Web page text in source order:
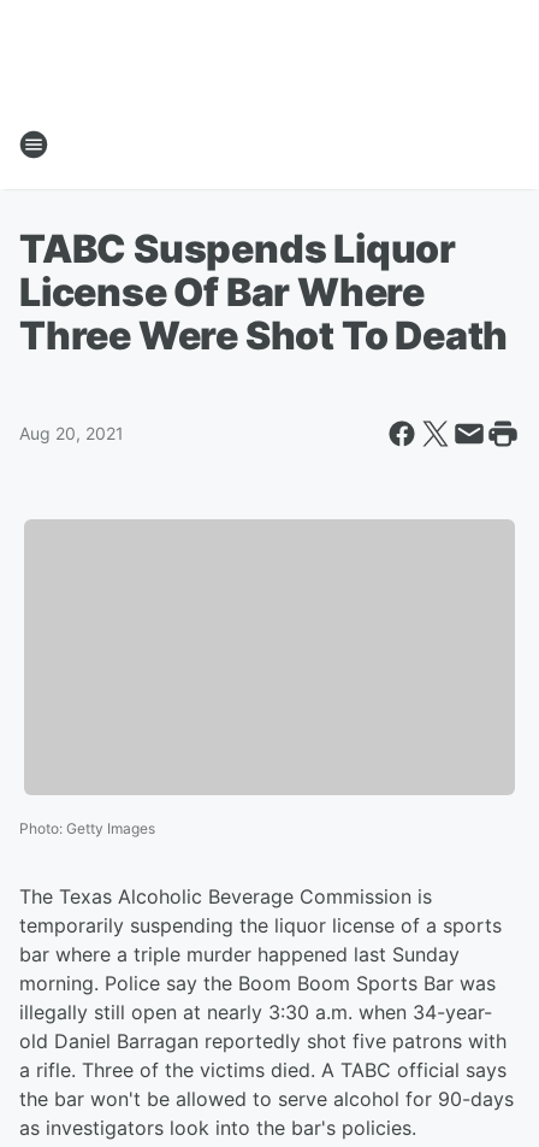
TABC Suspends Liquor
License Of Bar Where
Three Were Shot To Death
Aug 20, 2021
Photo: Getty Images
The Texas Alcoholic Beverage Commission is
temporarily suspending the liquor license of a sports
bar where a triple murder happened last Sunday
morning. Police say the Boom Boom Sports Bar was
illegally still open at nearly 3:30 a.m. when 34-year-
old Daniel Barragan reportedly shot five patrons with
a rifle. Three of the victims died. A TABC official says
the bar won't be allowed to serve alcohol for 90-days
as investigators look into the bar's policies.